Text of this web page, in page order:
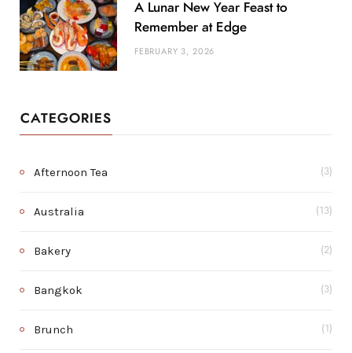
A Lunar New Year Feast to
Remember at Edge
FEBRUARY 3, 2026
CATEGORIES
Afternoon Tea (3)
Australia (13)
Bakery (2)
Bangkok (3)
Brunch (1)